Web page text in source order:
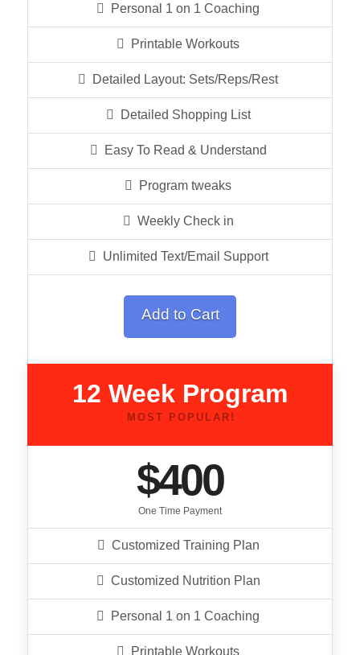
Personal 1 on 1 Coaching
Printable Workouts
Detailed Layout: Sets/Reps/Rest
Detailed Shopping List
Easy To Read & Understand
Program tweaks
Weekly Check in
Unlimited Text/Email Support
Add to Cart
12 Week Program
MOST POPULAR!
$400
One Time Payment
Customized Training Plan
Customized Nutrition Plan
Personal 1 on 1 Coaching
Printable Workouts